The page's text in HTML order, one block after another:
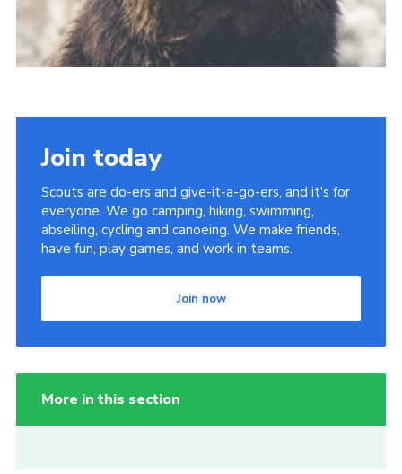
Join today
Scouts are do-ers and give-it-a-go-ers, and it's for
everyone. We go camping, hiking, swimming,
abseiling, cycling and canoeing. We make friends,
have fun, play games, and work in teams.
Join now
More in this section